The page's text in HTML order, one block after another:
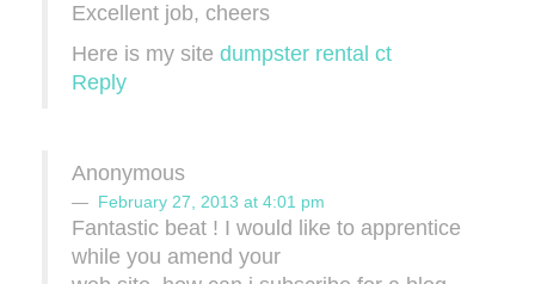
Excellent job, cheers
Here is my site dumpster rental ct
Reply
Anonymous
February 27, 2013 at 4:01 pm
Fantastic beat ! I would like to apprеnticе
while уou amend уour